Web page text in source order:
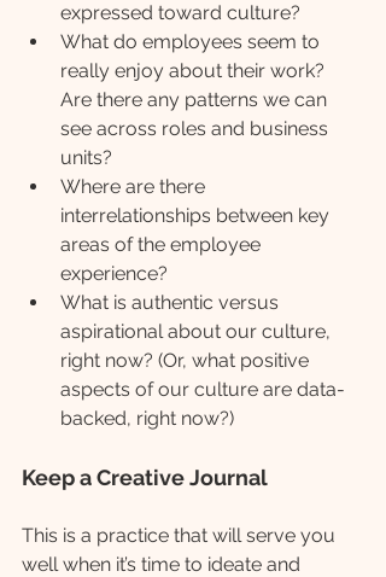
expressed toward culture?
What do employees seem to
really enjoy about their work?
Are there any patterns we can
see across roles and business
units?
Where are there
interrelationships between key
areas of the employee
experience?
What is authentic versus
aspirational about our culture,
right now? (Or, what positive
aspects of our culture are data-
backed, right now?)
Keep a Creative Journal
This is a practice that will serve you
well when it’s time to ideate and